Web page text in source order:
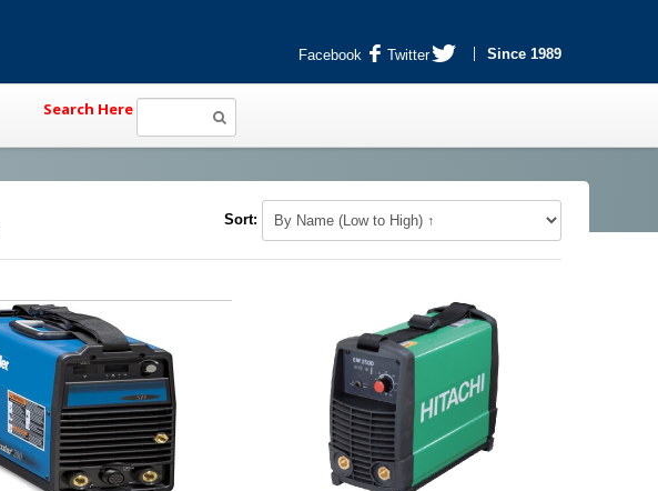
Facebook Twitter Since 1989
Search Here
Sort: